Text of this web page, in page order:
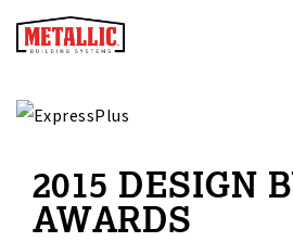
2015 DESIGN
AWARDS